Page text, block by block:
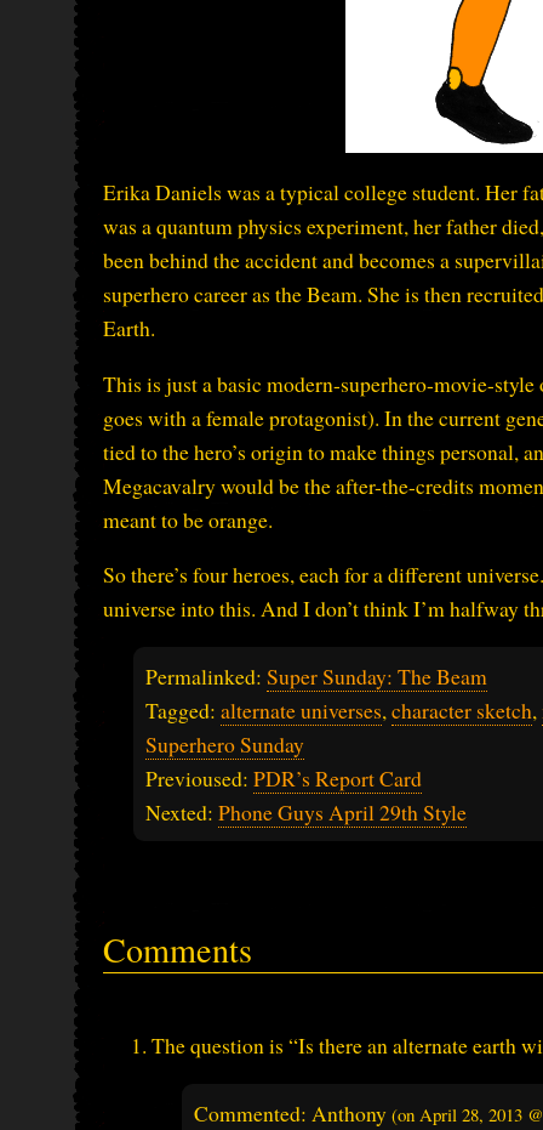
Erika Daniels was a typical college student. Her
was a quantum physics experiment, her father
been behind the accident and becomes a
superhero career as the Beam. She is then
Earth.
This is just a basic modern-superhero-movie-
goes with a female protagonist). In the current
tied to the hero’s origin to make things personal,
Megacavalry would be the after-the-credits
meant to be orange.
So there’s four heroes, each for a different
universe into this. And I don’t think I’m halfway
Permalinked: Super Sunday: The Beam
Tagged: alternate universes,character sketch,
Superhero Sunday
Previoused: PDR’s Report Card
Nexted: Phone Guys April 29th Style
Comments
The question is “Is there an alternate earth
Commented: Anthony (on April 28, 2013